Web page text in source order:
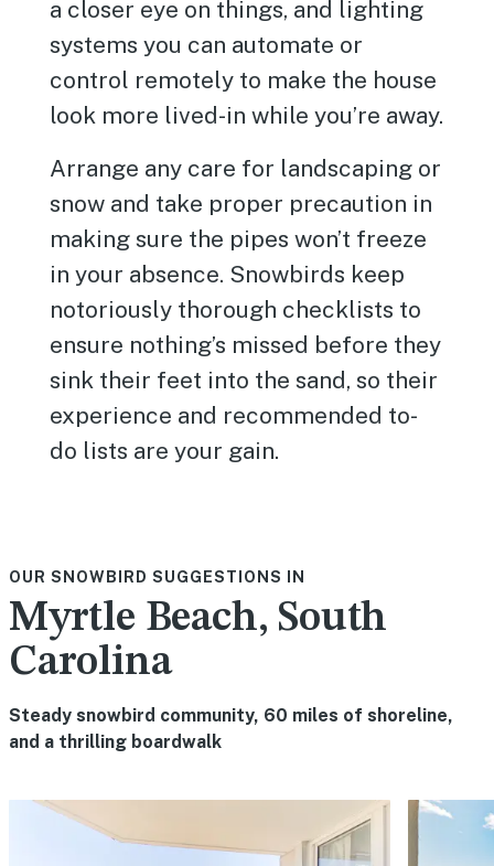
a closer eye on things, and lighting
systems you can automate or
control remotely to make the house
look more lived-in while you’re away.
Arrange any care for landscaping or
snow and take proper precaution in
making sure the pipes won’t freeze
in your absence. Snowbirds keep
notoriously thorough checklists to
ensure nothing’s missed before they
sink their feet into the sand, so their
experience and recommended to-
do lists are your gain.
OUR SNOWBIRD SUGGESTIONS IN
Myrtle Beach, South
Carolina
Steady snowbird community, 60 miles of shoreline,
and a thrilling boardwalk